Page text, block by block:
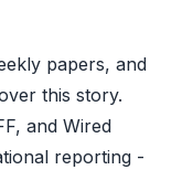
papers, and
this story.
and Wired
reporting -